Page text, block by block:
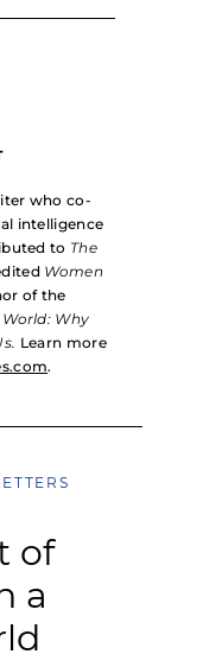
who co-
intelligence
to The
Women
of the
Why
Learn more
.